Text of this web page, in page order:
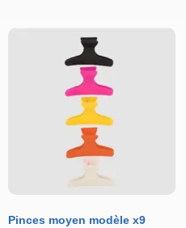
Pinces moyen modèle x9